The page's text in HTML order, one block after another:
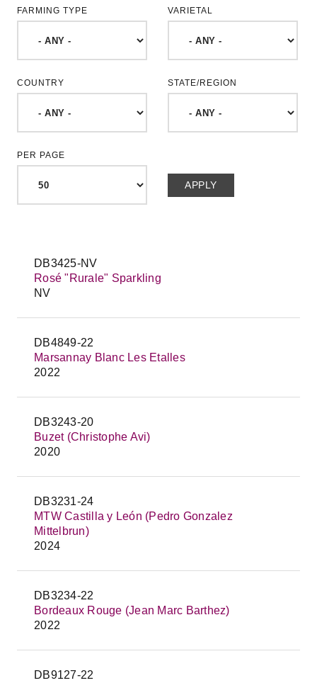
FARMING TYPE VARIETAL
COUNTRY STATE/REGION
PER PAGE
DB3425-NV
Rosé "Rurale" Sparkling
NV
DB4849-22
Marsannay Blanc Les Etalles
2022
DB3243-20
Buzet (Christophe Avi)
2020
DB3231-24
MTW Castilla y León (Pedro Gonzalez
Mittelbrun)
2024
DB3234-22
Bordeaux Rouge (Jean Marc Barthez)
2022
DB9127-22